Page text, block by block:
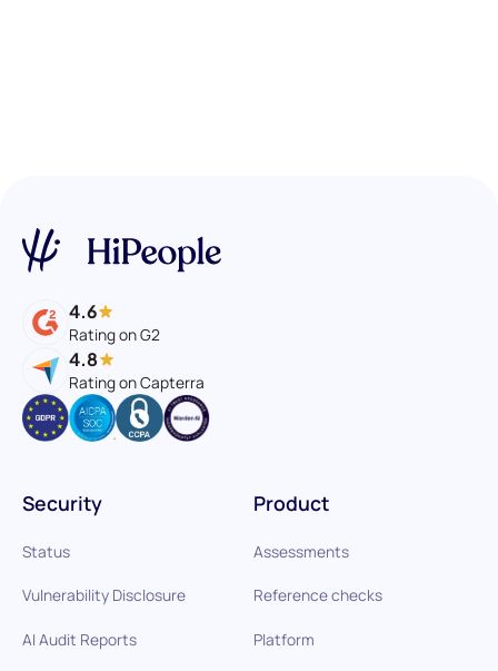
4.6
Rating on G2
4.8
Rating on Capterra
Product
Assessments
Reference checks
Platform
Security
Status
Vulnerability Disclosure
AI Audit Reports